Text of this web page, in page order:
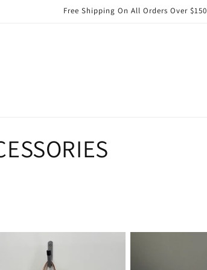
Free Shipping On All Orders Over $150